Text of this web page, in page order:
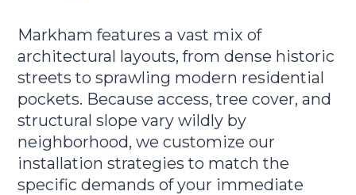
Markham features a vast mix of
architectural layouts, from dense historic
streets to sprawling modern residential
pockets. Because access, tree cover, and
structural slope vary wildly by
neighborhood, we customize our
installation strategies to match the
specific demands of your immediate